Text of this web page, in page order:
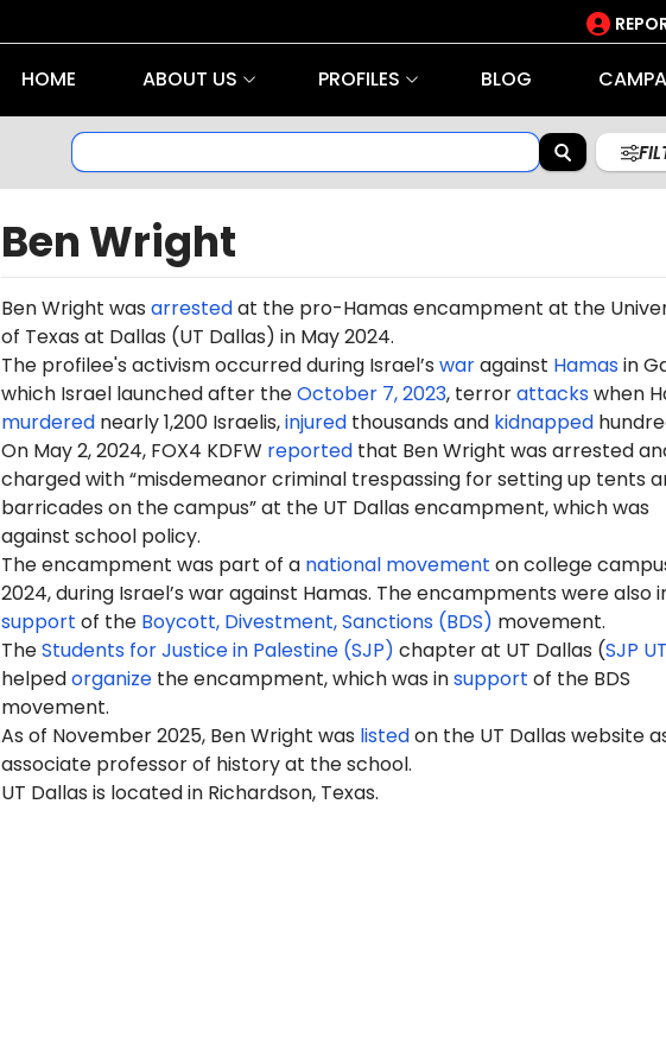
HOME ABOUT US PROFILES BLOG
Ben Wright
Ben Wright was arrestedat the pro-Hamas encampment at the
of Texas at Dallas (UT Dallas) in May 2024.
The profilee's activism occurred during Israel’s waragainst Hamasin
which Israel launched after theOctober 7, 2023, terrorattackswhen
murderednearly 1,200 Israelis,injuredthousands and kidnapped
On May 2, 2024, FOX4 KDFW reportedthat Ben Wright was arrested
charged with “misdemeanor criminal trespassing for setting up tents
barricades on the campus” at the UT Dallas encampment, which was
against school policy.
The encampment was part of a national movement on college
2024, during Israel’s war against Hamas. The encampments were also
support of the Boycott, Divestment, Sanctions (BDS) movement.
TheStudents for Justice in Palestine (SJP) chapter at UT Dallas (SJP
helpedorganizethe encampment, which was insupport of the BDS
movement.
As of November 2025, Ben Wright was listedon the UT Dallas website
associate professor of history at the school.
UT Dallas is located in Richardson, Texas.